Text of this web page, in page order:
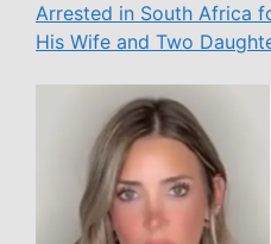
Arrested in South Africa
His Wife and Two